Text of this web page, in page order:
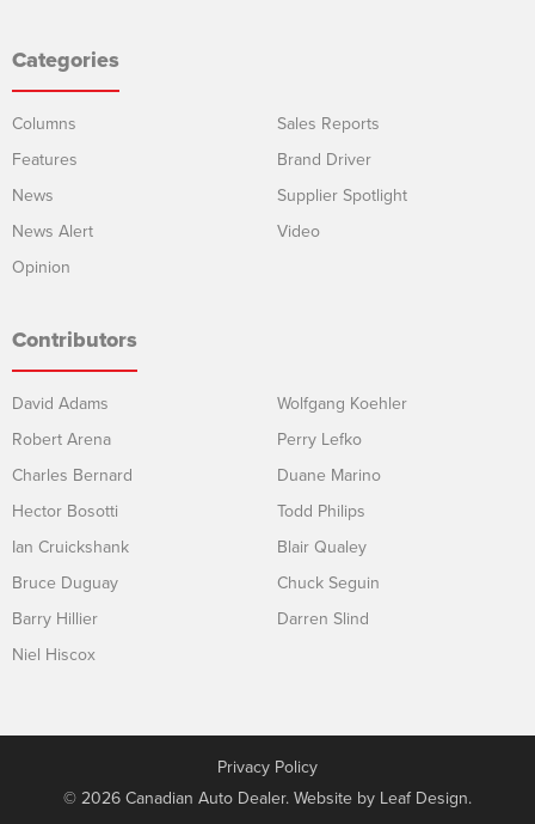
Categories
Columns
Features
News
News Alert
Opinion
Sales Reports
Brand Driver
Supplier Spotlight
Video
Contributors
David Adams
Robert Arena
Charles Bernard
Hector Bosotti
Ian Cruickshank
Bruce Duguay
Barry Hillier
Niel Hiscox
Wolfgang Koehler
Perry Lefko
Duane Marino
Todd Philips
Blair Qualey
Chuck Seguin
Darren Slind
Privacy Policy
© 2026 Canadian Auto Dealer. Website by Leaf Design.